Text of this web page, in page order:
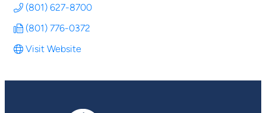
(801) 627-8700
(801) 776-0372
Visit Website